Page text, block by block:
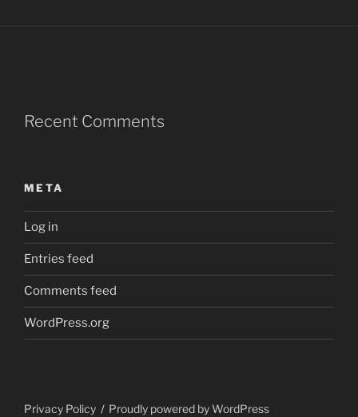
Recent Comments
META
Log in
Entries feed
Comments feed
WordPress.org
Privacy Policy Proudly powered by WordPress